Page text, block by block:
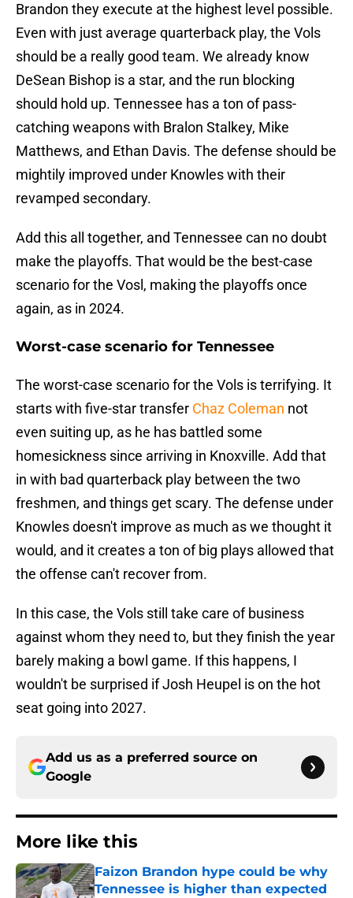
Brandon they execute at the highest level possible.
Even with just average quarterback play, the Vols
should be a really good team. We already know
DeSean Bishop is a star, and the run blocking
should hold up. Tennessee has a ton of pass-
catching weapons with Bralon Stalkey, Mike
Matthews, and Ethan Davis. The defense should be
mightily improved under Knowles with their
revamped secondary.
Add this all together, and Tennessee can no doubt
make the playoffs. That would be the best-case
scenario for the Vosl, making the playoffs once
again, as in 2024.
Worst-case scenario for Tennessee
The worst-case scenario for the Vols is terrifying. It
starts with five-star transfer Chaz Coleman not
even suiting up, as he has battled some
homesickness since arriving in Knoxville. Add that
in with bad quarterback play between the two
freshmen, and things get scary. The defense under
Knowles doesn't improve as much as we thought it
would, and it creates a ton of big plays allowed that
the offense can't recover from.
In this case, the Vols still take care of business
against whom they need to, but they finish the year
barely making a bowl game. If this happens, I
wouldn't be surprised if Josh Heupel is on the hot
seat going into 2027.
Add us as a preferred source on
Google
More like this
Faizon Brandon hype could be why
Tennessee is higher than expected